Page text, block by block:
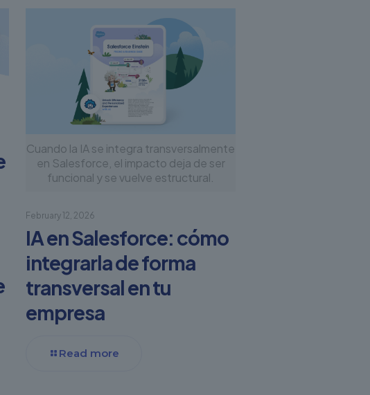
Cuando la IA se integra transversalmente
en Salesforce, el impacto deja de ser
funcional y se vuelve estructural.
February 12, 2026
IA en Salesforce: cómo
integrarla de forma
transversal en tu
empresa
Read more